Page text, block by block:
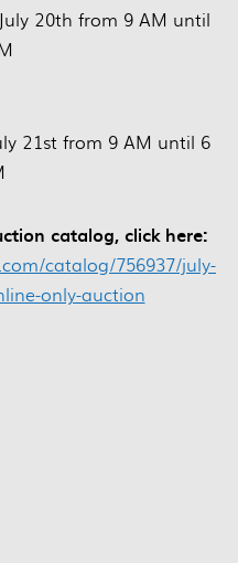
20th from 9 AM until
21st from 9 AM until 6
catalog, click here:
catalog/756937/july-
only-auction